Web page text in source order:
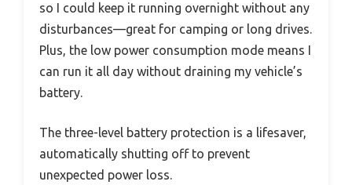
so I could keep it running overnight without any
disturbances—great for camping or long drives.
Plus, the low power consumption mode means I
can run it all day without draining my vehicle’s
battery.
The three-level battery protection is a lifesaver,
automatically shutting off to prevent
unexpected power loss.